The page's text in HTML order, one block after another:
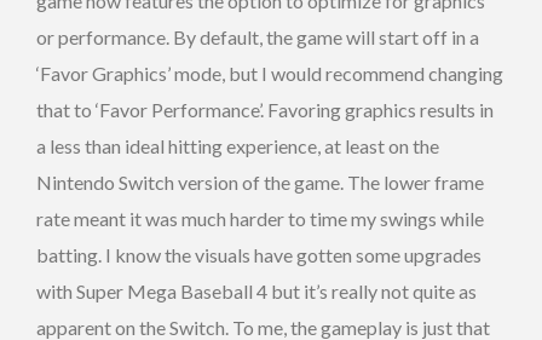
or performance. By default, the game will start off in a
‘Favor Graphics’ mode, but I would recommend changing
that to ‘Favor Performance’. Favoring graphics results in
a less than ideal hitting experience, at least on the
Nintendo Switch version of the game. The lower frame
rate meant it was much harder to time my swings while
batting. I know the visuals have gotten some upgrades
with Super Mega Baseball 4 but it’s really not quite as
apparent on the Switch. To me, the gameplay is just that